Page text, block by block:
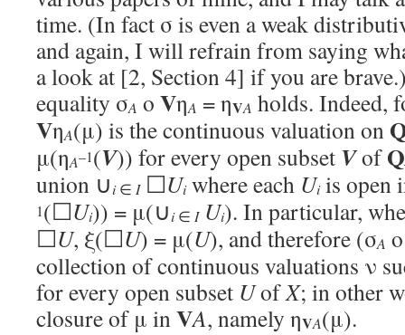
time. (In fact σ is even a weak
and again, I will refrain from saying
a look at [2, Section 4] if you are
equality σA o VηA = ηVA holds.
VηA(μ) is the continuous valuation on
μ(ηA–1(V)) for every open subset VofQ
union ∪i∈ I☐Uiwhere each Uiis open
1(☐Ui)) = μ(∪i∈ I Ui). In particular,
☐U, ξ(☐U) = μ(U), and therefore (σA
collection of continuous valuations ν
for every open subset UofX; in other
closure of μ inVA, namely ηVA(μ).